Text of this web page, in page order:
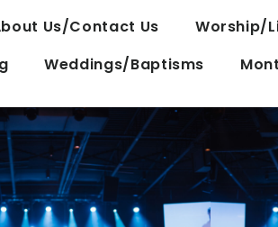
Us/Contact Us
Worship/
Weddings/Baptisms